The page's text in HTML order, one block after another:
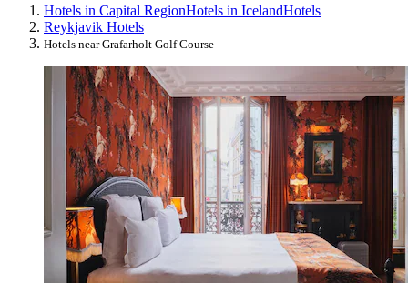
Hotels in Capital RegionHotels in IcelandHotels
Reykjavik Hotels
Hotels near Grafarholt Golf Course